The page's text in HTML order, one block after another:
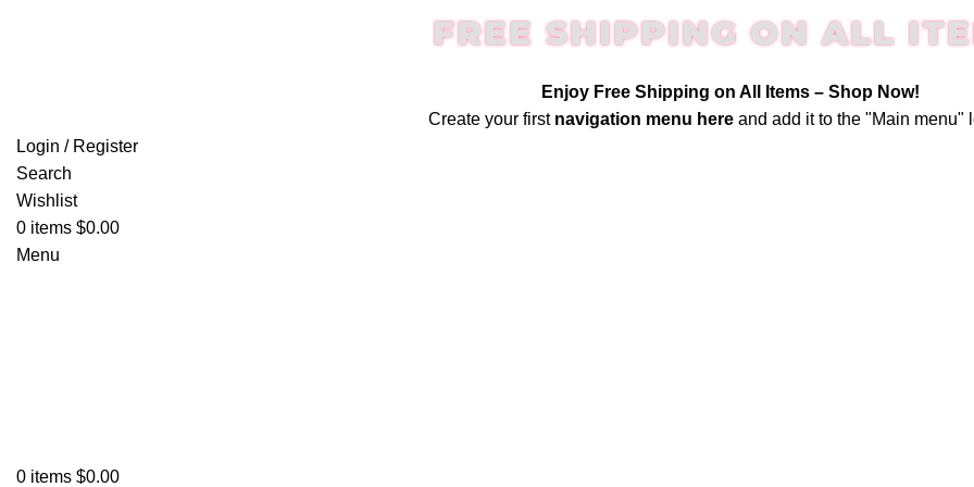
FREE SHIPPING ON ALL
Enjoy Free Shipping on All Items – Shop Now!
Create your first navigation menu hereand add it to the "Main menu"
Login / Register
Search
Wishlist
0 items $0.00
Menu
0 items $0.00